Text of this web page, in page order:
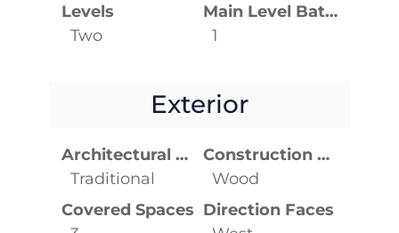
Levels
Two
Main Level Bathrooms
1
Exterior
Architectural Style
Traditional
Construction Materials
Wood
Covered Spaces Direction Faces